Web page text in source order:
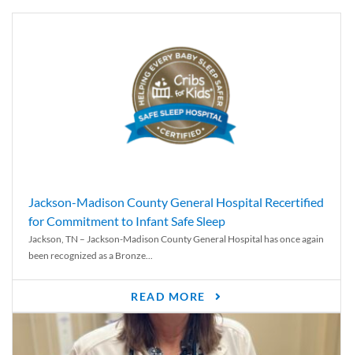
Jackson-Madison County General Hospital Recertified
for Commitment to Infant Safe Sleep
Jackson, TN – Jackson-Madison County General Hospital has once again
been recognized as a Bronze...
READ MORE